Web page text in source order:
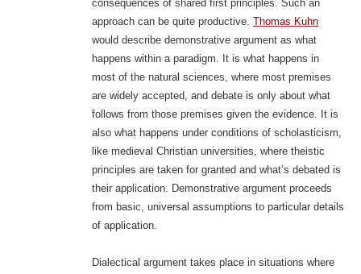
consequences of shared first principles. Such an
approach can be quite productive. Thomas Kuhn
would describe demonstrative argument as what
happens within a paradigm. It is what happens in
most of the natural sciences, where most premises
are widely accepted, and debate is only about what
follows from those premises given the evidence. It is
also what happens under conditions of scholasticism,
like medieval Christian universities, where theistic
principles are taken for granted and what’s debated is
their application. Demonstrative argument proceeds
from basic, universal assumptions to particular details
of application.
Dialectical argument takes place in situations where